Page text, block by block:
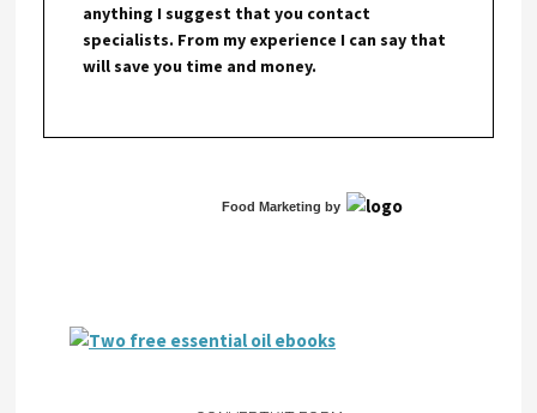
anything I suggest that you contact
specialists. From my experience I can say that
will save you time and money.
Food Marketing by